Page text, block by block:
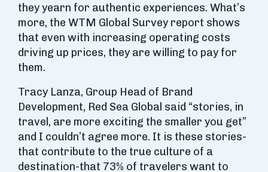
they yearn for authentic experiences. What’s
more, the WTM Global Survey report shows
that even with increasing operating costs
driving up prices, they are willing to pay for
them.
Tracy Lanza, Group Head of Brand
Development, Red Sea Global said “stories, in
travel, are more exciting the smaller you get”
and I couldn’t agree more. It is these stories-
that contribute to the true culture of a
destination-that 73% of travelers want to